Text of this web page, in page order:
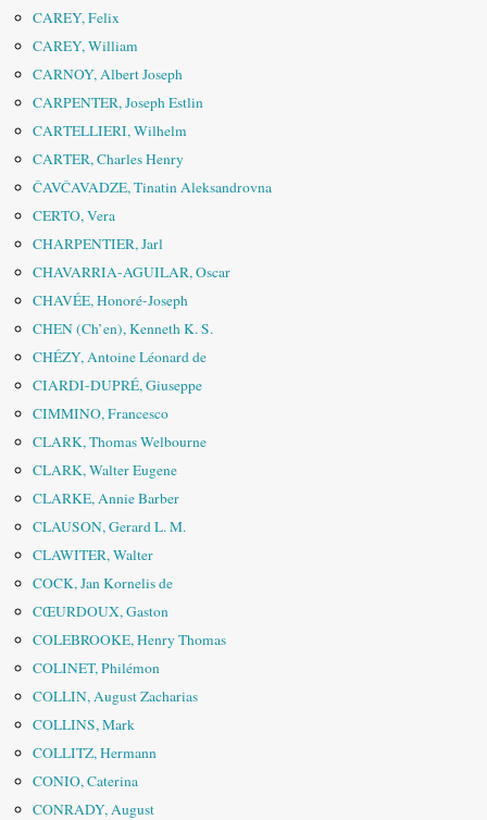
CAREY, Felix
CAREY, William
CARNOY, Albert Joseph
CARPENTER, Joseph Estlin
CARTELLIERI, Wilhelm
CARTER, Charles Henry
ČAVČAVADZE, Tinatin Aleksandrovna
CERTO, Vera
CHARPENTIER, Jarl
CHAVARRIA-AGUILAR, Oscar
CHAVÉE, Honoré-Joseph
CHEN (Ch’en), Kenneth K. S.
CHÉZY, Antoine Léonard de
CIARDI-DUPRÉ, Giuseppe
CIMMINO, Francesco
CLARK, Thomas Welbourne
CLARK, Walter Eugene
CLARKE, Annie Barber
CLAUSON, Gerard L. M.
CLAWITER, Walter
COCK, Jan Kornelis de
CŒURDOUX, Gaston
COLEBROOKE, Henry Thomas
COLINET, Philémon
COLLIN, August Zacharias
COLLINS, Mark
COLLITZ, Hermann
CONIO, Caterina
CONRADY, August